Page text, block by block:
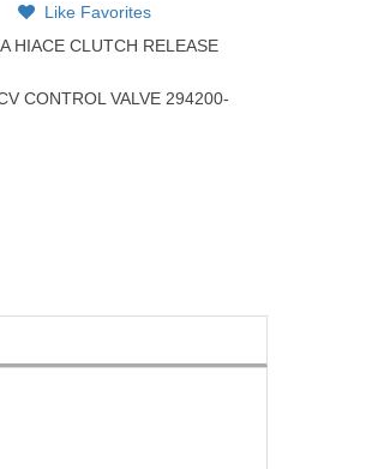
Like Favorites
HIACE CLUTCH RELEASE
CONTROL VALVE 294200-